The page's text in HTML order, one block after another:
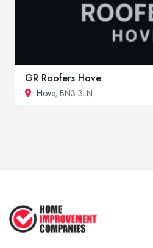
GR Roofers Hove
Hove, BN3 3LN